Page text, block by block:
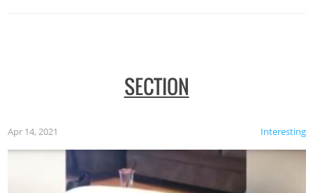
SECTION
Interesting
Apr 14, 2021